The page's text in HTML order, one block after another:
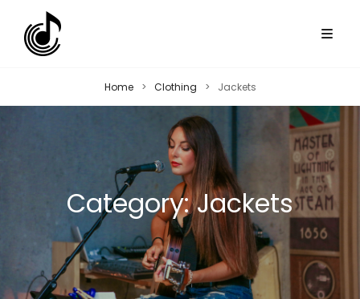
Home > Clothing > Jackets
Category:Jackets